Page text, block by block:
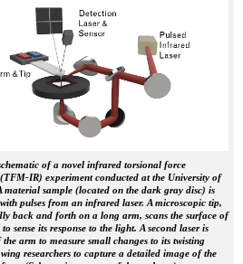
of a novel infrared torsional force
IR) experiment conducted at the University of
material sample (located on the dark gray disc) is
pulses from an infrared laser. A microscopic tip,
back and forth on a long arm, scans the surface of
sense its response to the light. A second laser is
arm to measure small changes to its twisting
researchers to capture a detailed image of the